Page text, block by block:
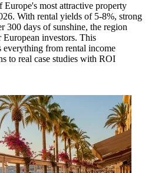
Europe's most attractive property
With rental yields of 5-8%, strong
300 days of sunshine, the region
investors. This
everything from rental income
to real case studies with ROI